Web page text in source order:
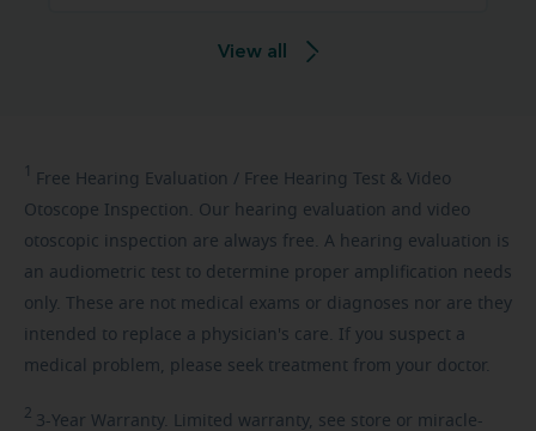
View all
1 Free Hearing Evaluation / Free Hearing Test & Video
Otoscope Inspection. Our hearing evaluation and video
otoscopic inspection are always free. A hearing evaluation is
an audiometric test to determine proper amplification needs
only. These are not medical exams or diagnoses nor are they
intended to replace a physician's care. If you suspect a
medical problem, please seek treatment from your doctor.
2 3-Year Warranty. Limited warranty, see store or miracle-